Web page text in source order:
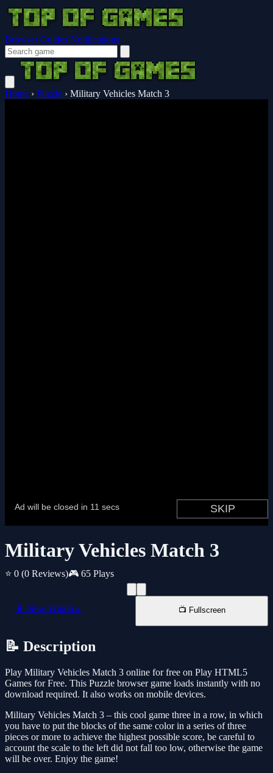
Browser Guides Notifications
Home › Puzzle › Military Vehicles Match 3
Military Vehicles Match 3
⭐ 0 (0 Reviews)🎮 65 Plays
📱 New Window 📺 Fullscreen
📝 Description
Play Military Vehicles Match 3 online for free on Play HTML5
Games for Free. This Puzzle browser game loads instantly with no
download required. It also works on mobile devices.
Military Vehicles Match 3 – this cool game three in a row, in which
you have to put the blocks of the same color in a series of three
pieces or more to achieve the highest possible score, be careful to
account the scale to the left did not fall too low, otherwise the game
will be over. Enjoy the game!